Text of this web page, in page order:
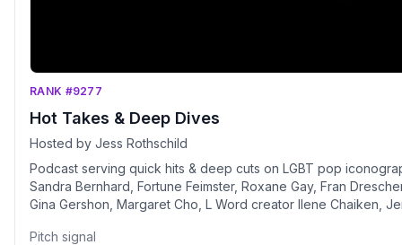
RANK #9277
Hot Takes & Deep Dives
Hosted by Jess Rothschild
Podcast serving quick hits & deep cuts on LGBT pop
Sandra Bernhard, Fortune Feimster, Roxane Gay, Fran
Gina Gershon, Margaret Cho, L Word creator Ilene Chaiken,
Pitch signal